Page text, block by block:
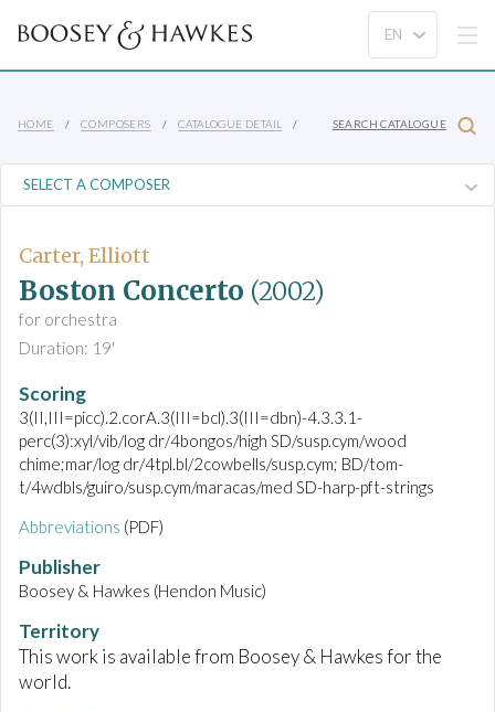
HOME COMPOSERS CATALOGUE DETAIL SEARCH CATALOGUE
Carter, Elliott
Boston Concerto (2002)
for orchestra
Duration: 19'
Scoring
3(II,III=picc).2.corA.3(III=bcl).3(III=dbn)-4.3.3.1-
perc(3):xyl/vib/log dr/4bongos/high SD/susp.cym/wood
chime;mar/log dr/4tpl.bl/2cowbells/susp.cym; BD/tom-
t/4wdbls/guiro/susp.cym/maracas/med SD-harp-pft-strings
Abbreviations (PDF)
Publisher
Boosey & Hawkes (Hendon Music)
Territory
This work is available from Boosey & Hawkes for the
world.